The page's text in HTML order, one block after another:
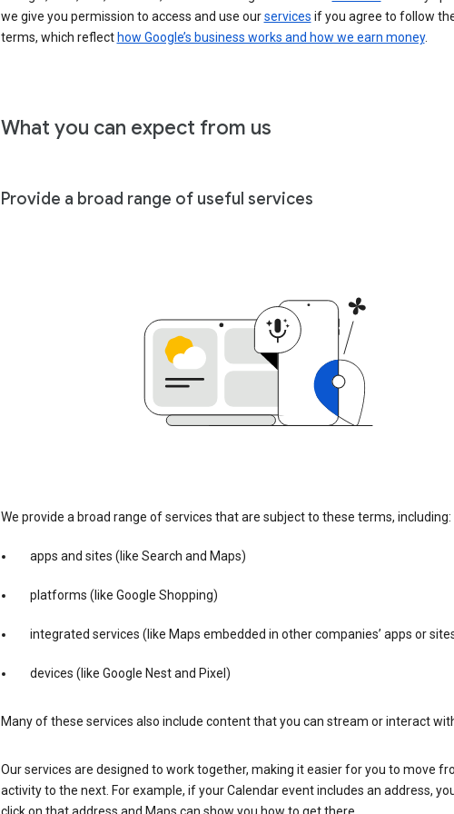
we give you permission to access and use ourservices if you agree to follow
terms, which reflect how Google’s business works and how we earn money.
What you can expect from us
Provide a broad range of useful services
We provide a broad range of services that are subject to these terms, including:
apps and sites (like Search and Maps)
platforms (like Google Shopping)
integrated services (like Maps embedded in other companies’ apps or
devices (like Google Nest and Pixel)
Many of these services also include content that you can stream or interact
Our services are designed to work together, making it easier for you to move
activity to the next. For example, if your Calendar event includes an address,
click on that address and Maps can show you how to get there.